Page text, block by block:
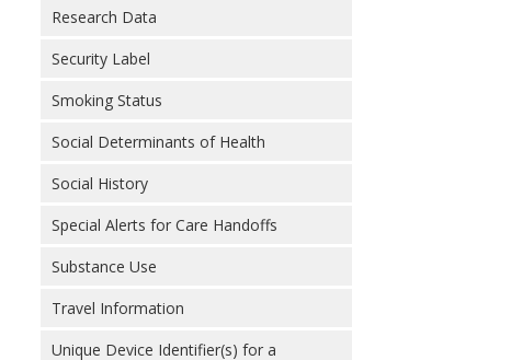
Research Data
Security Label
Smoking Status
Social Determinants of Health
Social History
Special Alerts for Care Handoffs
Substance Use
Travel Information
Unique Device Identifier(s) for a